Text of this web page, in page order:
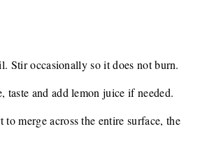
Stir occasionally so it does not burn.
taste and add lemon juice if needed.
to merge across the entire surface, the